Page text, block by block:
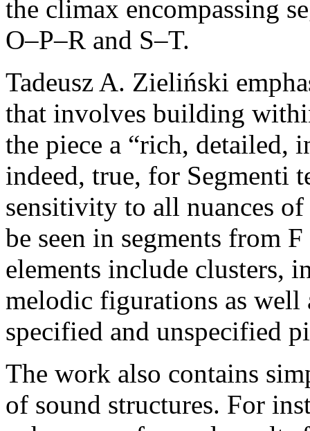
the climax encompassing
O–P–R and S–T.
Tadeusz A. Zieliński
that involves building
the piece a “rich, detailed,
indeed, true, for Segmenti
sensitivity to all nuances
be seen in segments from
elements include clusters,
melodic figurations as well
specified and unspecified
The work also contains
of sound structures. For